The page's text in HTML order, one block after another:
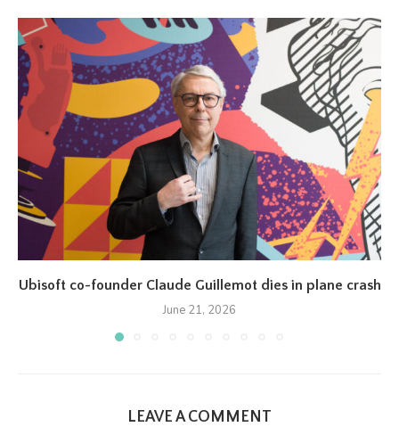
Ubisoft co-founder Claude Guillemot dies in plane crash
June 21, 2026
LEAVE A COMMENT